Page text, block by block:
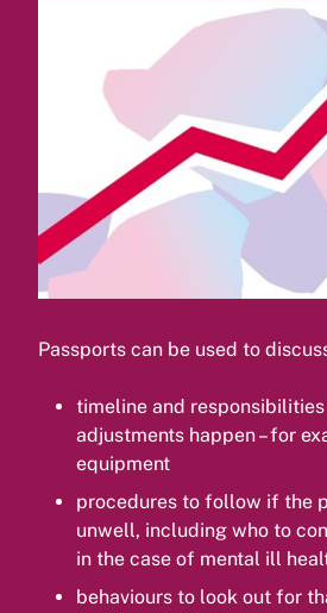
Passports can be used to
timeline and
adjustments happen – for
equipment
procedures to follow if the
unwell, including who to
in the case of mental ill
behaviours to look out for